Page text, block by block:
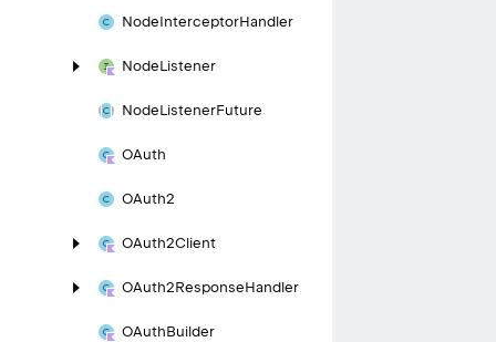
NodeInterceptorHandler
NodeListener
NodeListenerFuture
OAuth
OAuth2
OAuth2Client
OAuth2ResponseHandler
OAuthBuilder